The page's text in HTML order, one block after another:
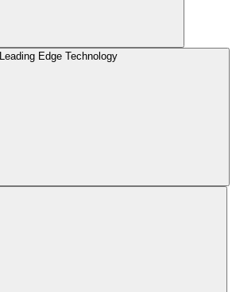
Leading Edge Technology